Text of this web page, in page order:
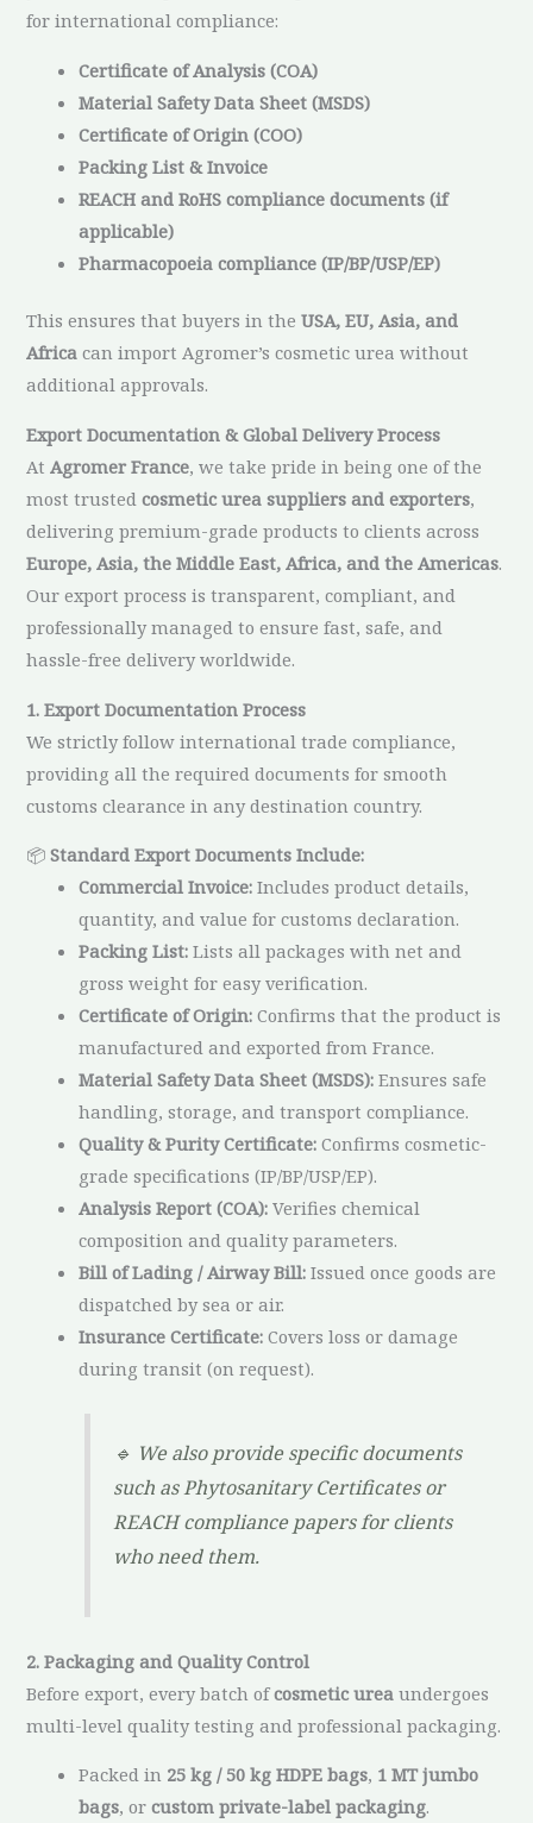
for international compliance:
Certificate of Analysis (COA)
Material Safety Data Sheet (MSDS)
Certificate of Origin (COO)
Packing List & Invoice
REACH and RoHS compliance documents (if
applicable)
Pharmacopoeia compliance (IP/BP/USP/EP)
This ensures that buyers in theUSA, EU, Asia, and
Africa can import Agromer’s cosmetic urea without
additional approvals.
Export Documentation & Global Delivery Process
AtAgromer France, we take pride in being one of the
most trustedcosmetic urea suppliers and exporters,
delivering premium-grade products to clients across
Europe, Asia, the Middle East, Africa, and the Americas.
Our export process is transparent, compliant, and
professionally managed to ensure fast, safe, and
hassle-free delivery worldwide.
1. Export Documentation Process
We strictly follow international trade compliance,
providing all the required documents for smooth
customs clearance in any destination country.
📦Standard Export Documents Include:
Commercial Invoice: Includes product details,
quantity, and value for customs declaration.
Packing List: Lists all packages with net and
gross weight for easy verification.
Certificate of Origin: Confirms that the product is
manufactured and exported from France.
Material Safety Data Sheet (MSDS): Ensures safe
handling, storage, and transport compliance.
Quality & Purity Certificate: Confirms cosmetic-
grade specifications (IP/BP/USP/EP).
Analysis Report (COA): Verifies chemical
composition and quality parameters.
Bill of Lading / Airway Bill: Issued once goods are
dispatched by sea or air.
Insurance Certificate: Covers loss or damage
during transit (on request).
🔹 We also provide specific documents
such as Phytosanitary Certificates or
REACH compliance papers for clients
who need them.
2. Packaging and Quality Control
Before export, every batch ofcosmetic urea undergoes
multi-level quality testing and professional packaging.
Packed in 25 kg / 50 kg HDPE bags, 1 MT jumbo
bags, orcustom private-label packaging.